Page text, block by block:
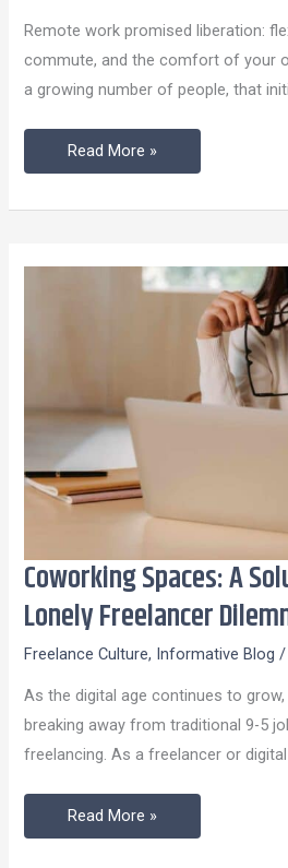
Remote work promised liberation:
commute, and the comfort of your
a growing number of people, that
Work
Burnout?
Community
Read More »
Coworking Spaces: A
Lonely Freelancer
Freelance Culture, Informative Blog
As the digital age continues to
breaking away from traditional 9-5
freelancing. As a freelancer or
Coworking
Spaces:
A
Solution
To
The
Lonely
Dilemma
Read More »